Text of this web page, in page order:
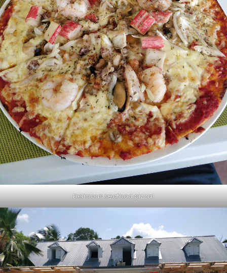
Delicious seafood pizza!